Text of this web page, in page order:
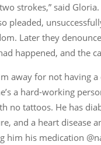
strokes,” said
pleaded,
Later they
happened, and the
away for not having
a hard-working
no tattoos. He has
and a heart disease
him his medication